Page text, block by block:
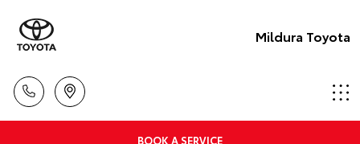
Mildura Toyota
BOOK A SERVICE